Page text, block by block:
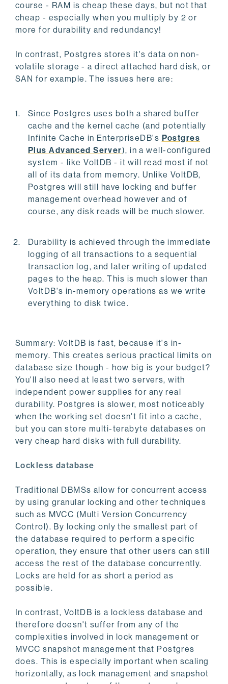
course - RAM is cheap these days, but not that
cheap - especially when you multiply by 2 or
more for durability and redundancy!
In contrast, Postgres stores it's data on non-
volatile storage - a direct attached hard disk, or
SAN for example. The issues here are:
Since Postgres uses both a shared buffer
cache and the kernel cache (and potentially
Infinite Cache in EnterpriseDB's Postgres
Plus Advanced Server), in a well-configured
system - like VoltDB - it will read most if not
all of its data from memory. Unlike VoltDB,
Postgres will still have locking and buffer
management overhead however and of
course, any disk reads will be much slower.
Durability is achieved through the immediate
logging of all transactions to a sequential
transaction log, and later writing of updated
pages to the heap. This is much slower than
VoltDB's in-memory operations as we write
everything to disk twice.
Summary: VoltDB is fast, because it's in-
memory. This creates serious practical limits on
database size though - how big is your budget?
You'll also need at least two servers, with
independent power supplies for any real
durability. Postgres is slower, most noticeably
when the working set doesn't fit into a cache,
but you can store multi-terabyte databases on
very cheap hard disks with full durability.
Lockless database
Traditional DBMSs allow for concurrent access
by using granular locking and other techniques
such as MVCC (Multi Version Concurrency
Control). By locking only the smallest part of
the database required to perform a specific
operation, they ensure that other users can still
access the rest of the database concurrently.
Locks are held for as short a period as
possible.
In contrast, VoltDB is a lockless database and
therefore doesn't suffer from any of the
complexities involved in lock management or
MVCC snapshot management that Postgres
does. This is especially important when scaling
horizontally, as lock management and snapshot